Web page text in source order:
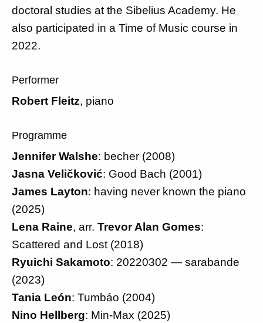
doctoral studies at the Sibelius Academy. He
also participated in a Time of Music course in
2022.
Performer
Robert Fleitz, piano
Programme
Jennifer Walshe: becher (2008)
Jasna Veličković: Good Bach (2001)
James Layton: having never known the piano
(2025)
Lena Raine, arr. Trevor Alan Gomes:
Scattered and Lost (2018)
Ryuichi Sakamoto: 20220302 — sarabande
(2023)
Tania León: Tumbáo (2004)
Nino Hellberg: Min-Max (2025)